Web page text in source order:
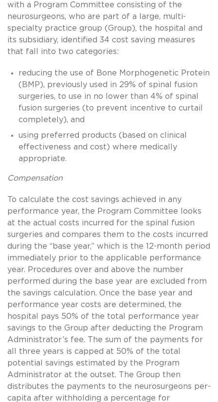
with a Program Committee consisting of the
neurosurgeons, who are part of a large, multi-
specialty practice group (Group), the hospital and
its subsidiary, identified 34 cost saving measures
that fall into two categories:
reducing the use of Bone Morphogenetic Protein
(BMP), previously used in 29% of spinal fusion
surgeries, to use in no lower than 4% of spinal
fusion surgeries (to prevent incentive to curtail
completely), and
using preferred products (based on clinical
effectiveness and cost) where medically
appropriate.
Compensation
To calculate the cost savings achieved in any
performance year, the Program Committee looks
at the actual costs incurred for the spinal fusion
surgeries and compares them to the costs incurred
during the “base year,” which is the 12-month period
immediately prior to the applicable performance
year. Procedures over and above the number
performed during the base year are excluded from
the savings calculation. Once the base year and
performance year costs are determined, the
hospital pays 50% of the total performance year
savings to the Group after deducting the Program
Administrator’s fee. The sum of the payments for
all three years is capped at 50% of the total
potential savings estimated by the Program
Administrator at the outset. The Group then
distributes the payments to the neurosurgeons per-
capita after withholding a percentage for